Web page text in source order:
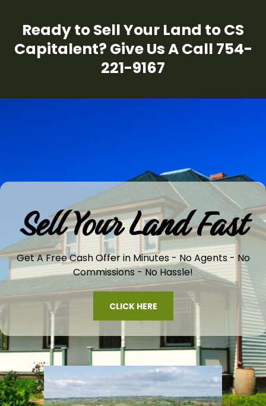
Ready to Sell Your Land to CS
Capitalent? Give Us A Call 754-
221-9167
Sell Your Land Fast
Get A Free Cash Offer in Minutes - No Agents - No
Commissions - No Hassle!
CLICK HERE